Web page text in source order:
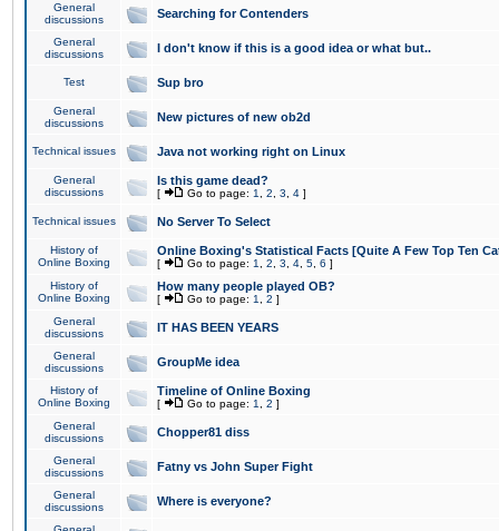
General
discussions
Searching for Contenders
General
discussions
I don't know if this is a good idea or what but..
Test Sup bro
General
discussions
New pictures of new ob2d
Technical issues Java not working right on Linux
General
discussions
Is this game dead?
[ Go to page: 1 2 3 4 ]
Technical issues No Server To Select
History of
Online Boxing
Online Boxing's Statistical Facts [Quite A Few Top Ten
[ Go to page: 1 2 3 4 5 6 ]
History of
Online Boxing
How many people played OB?
[ Go to page: 1 2 ]
General
discussions
IT HAS BEEN YEARS
General
discussions
GroupMe idea
History of
Online Boxing
Timeline of Online Boxing
[ Go to page: 1 2 ]
General
discussions
Chopper81 diss
General
discussions
Fatny vs John Super Fight
General
discussions
Where is everyone?